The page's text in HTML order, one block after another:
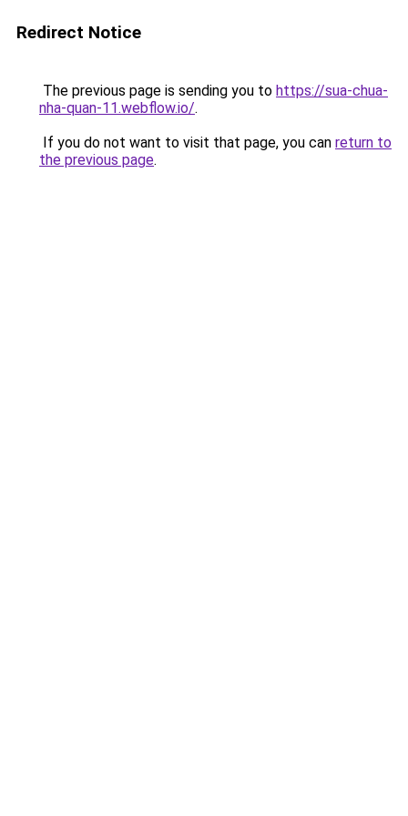
Redirect Notice
The previous page is sending you to https://sua-chua-
nha-quan-11.webflow.io/.
If you do not want to visit that page, you can return to
the previous page.